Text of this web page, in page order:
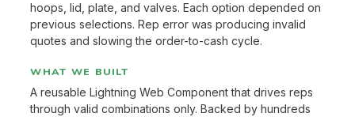
hoops, lid, plate, and valves. Each option depended on
previous selections. Rep error was producing invalid
quotes and slowing the order-to-cash cycle.
WHAT WE BUILT
A reusable Lightning Web Component that drives reps
through valid combinations only. Backed by hundreds